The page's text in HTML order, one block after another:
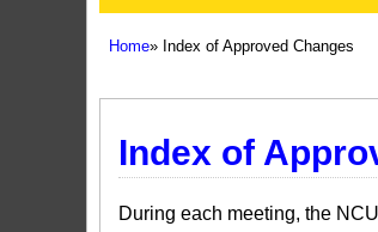
Home» Index of Approved Changes
Index of
During each meeting, the